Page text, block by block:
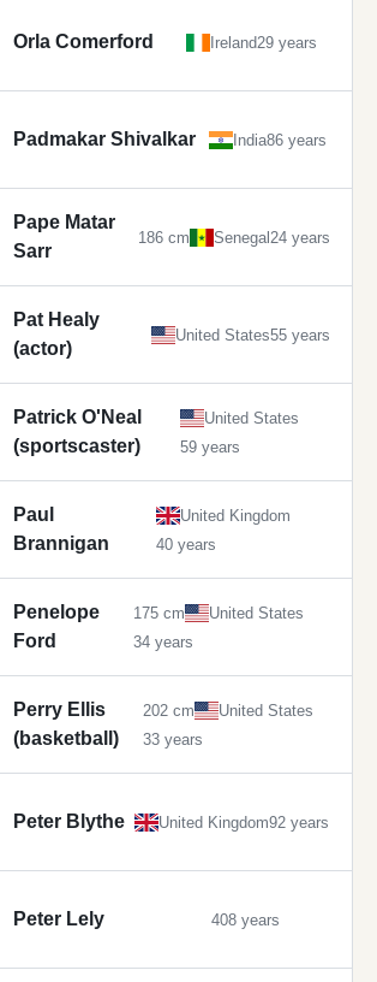
Orla Comerford Ireland29 years
Padmakar Shivalkar India86 years
Pape Matar
Sarr
186 cm Senegal24 years
Pat Healy
(actor)
United States55 years
Patrick O'Neal
(sportscaster)
United States
59 years
Paul
Brannigan
United Kingdom
40 years
Penelope
Ford
175 cm
United States
34 years
Perry Ellis
(basketball)
202 cm
United States
33 years
Peter Blythe United Kingdom92 years
Peter Lely 408 years